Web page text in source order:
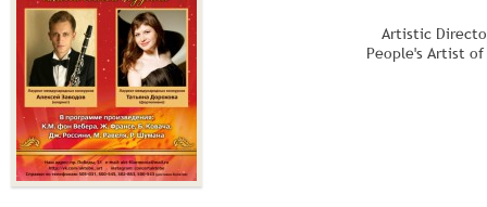
Artistic
People's Artist